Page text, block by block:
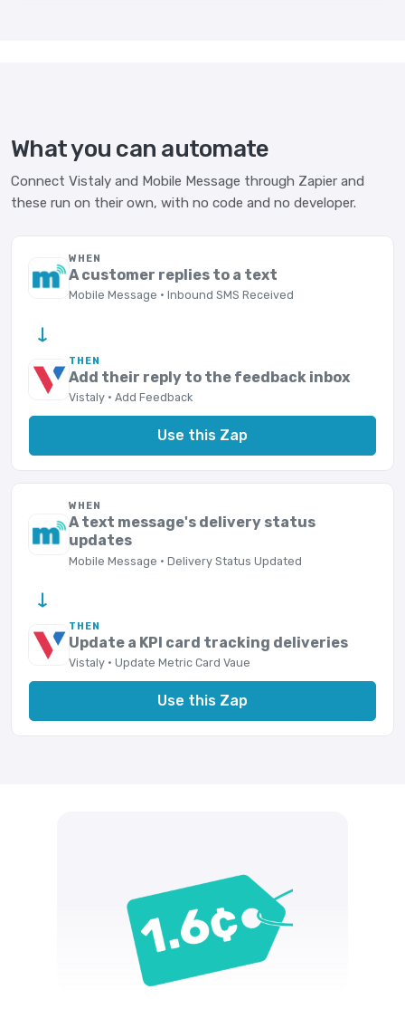
What you can automate
Connect Vistaly and Mobile Message through Zapier and
these run on their own, with no code and no developer.
WHEN
A customer replies to a text
Mobile Message · Inbound SMS Received
→
THEN
Add their reply to the feedback inbox
Vistaly · Add Feedback
Use this Zap
WHEN
A text message's delivery status
updates
Mobile Message · Delivery Status Updated
→
THEN
Update a KPI card tracking deliveries
Vistaly · Update Metric Card Vaue
Use this Zap